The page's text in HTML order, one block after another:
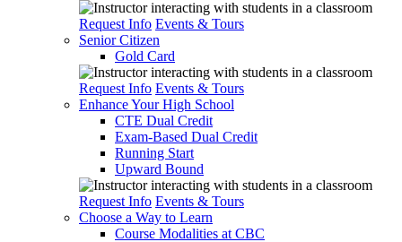
Request Info Events & Tours
Senior Citizen
Gold Card
Request Info Events & Tours
Enhance Your High School
CTE Dual Credit
Exam-Based Dual Credit
Running Start
Upward Bound
Request Info Events & Tours
Choose a Way to Learn
Course Modalities at CBC